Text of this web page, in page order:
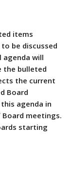
items
be discussed
agenda will
the bulleted
the current
Board
agenda in
meetings.
starting